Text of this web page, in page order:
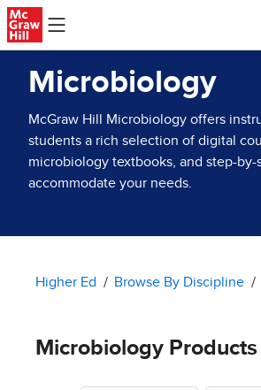
Skip to main content
Microbiology
McGraw Hill Microbiology offers
students a rich selection of digital
microbiology textbooks, and step-
accommodate your needs.
Higher Ed Browse By Discipline
Microbiology